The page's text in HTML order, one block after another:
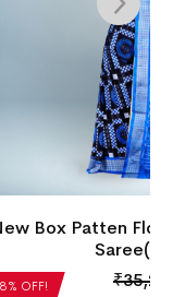
Silk